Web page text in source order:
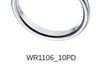
WR1106_10PD